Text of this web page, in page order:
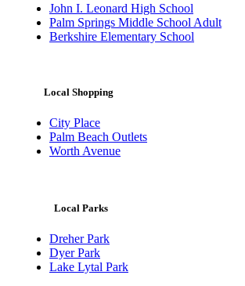
John I. Leonard High School
Palm Springs Middle School Adult
Berkshire Elementary School
Local Shopping
City Place
Palm Beach Outlets
Worth Avenue
Local Parks
Dreher Park
Dyer Park
Lake Lytal Park